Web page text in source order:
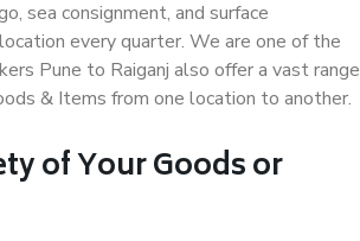
sea consignment, and surface
every quarter. We are one of the
Pune to Raiganj also offer a vast range
& Items from one location to another.
of Your Goods or